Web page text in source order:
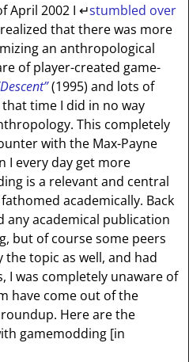
April 2002 I↵stumbled over
that there was more
an anthropological
of player-created game-
(1995) and lots of
time I did in no way
This completely
with the Max-Payne
I every day get more
is a relevant and central
academically. Back
any academical publication
but of course some peers
topic as well, and had
I was completely unaware of
have come out of the
Here are the
gamemodding [in